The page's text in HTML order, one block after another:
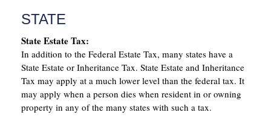
STATE
State Estate Tax:
In addition to the Federal Estate Tax, many states have a
State Estate or Inheritance Tax. State Estate and Inheritance
Tax may apply at a much lower level than the federal tax. It
may apply when a person dies when resident in or owning
property in any of the many states with such a tax.